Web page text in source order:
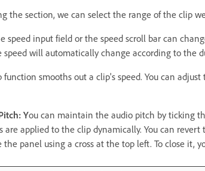
the section, we can select the range of the clip
speed input field or the speed scroll bar can
speed will automatically change according to the
function smooths out a clip's speed. You can
You can maintain the audio pitch by ticking
are applied to the clip dynamically. You can
the panel using a cross at the top left. To close it,